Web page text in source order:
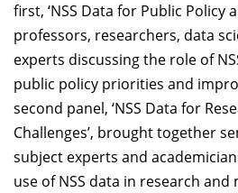
first, ‘NSS Data for Public Policy
professors, researchers, data
experts discussing the role of
public policy priorities and
second panel, ‘NSS Data for
Challenges’, brought together
subject experts and
use of NSS data in research